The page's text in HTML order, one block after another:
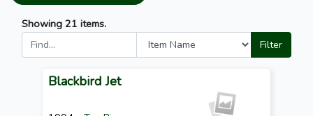
Showing 21 items.
Filter
Blackbird Jet